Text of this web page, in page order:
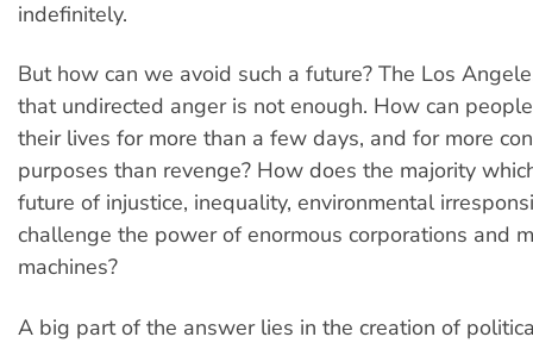
indefinitely.
But how can we avoid such a future? The Los
that undirected anger is not enough. How can
their lives for more than a few days, and for more
purposes than revenge? How does the majority
future of injustice, inequality, environmental
challenge the power of enormous corporations and
machines?
A big part of the answer lies in the creation of